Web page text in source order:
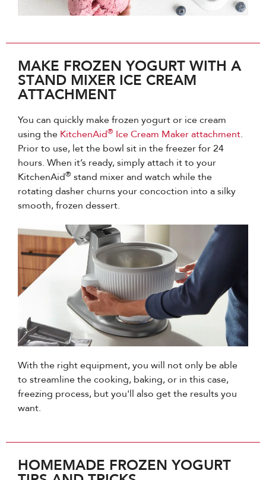
MAKE FROZEN YOGURT WITH A
STAND MIXER ICE CREAM
ATTACHMENT
You can quickly make frozen yogurt or ice cream
using the KitchenAid® Ice Cream Maker attachment.
Prior to use, let the bowl sit in the freezer for 24
hours. When it’s ready, simply attach it to your
KitchenAid® stand mixer and watch while the
rotating dasher churns your concoction into a silky
smooth, frozen dessert.
With the right equipment, you will not only be able
to streamline the cooking, baking, or in this case,
freezing process, but you'll also get the results you
want.
HOMEMADE FROZEN YOGURT